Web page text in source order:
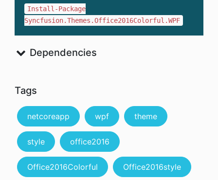
Install-Package
Syncfusion.Themes.Office2016Colorful.WPF
Dependencies
Tags
netcoreapp wpf theme
style office2016
Office2016Colorful Office2016style